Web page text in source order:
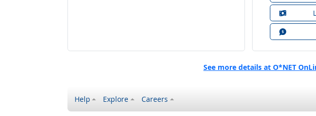
See more details at O*NET
Help Explore Careers